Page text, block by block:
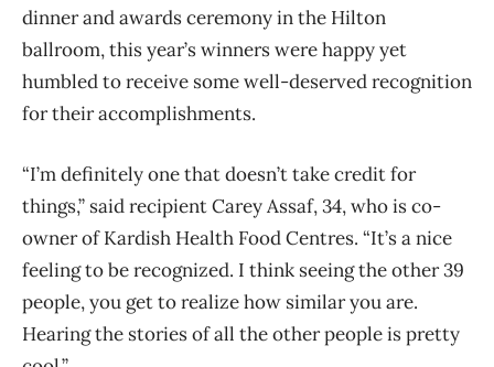
dinner and awards ceremony in the Hilton
ballroom, this year’s winners were happy yet
humbled to receive some well-deserved recognition
for their accomplishments.
“I’m definitely one that doesn’t take credit for
things,” said recipient Carey Assaf, 34, who is co-
owner of Kardish Health Food Centres. “It’s a nice
feeling to be recognized. I think seeing the other 39
people, you get to realize how similar you are.
Hearing the stories of all the other people is pretty